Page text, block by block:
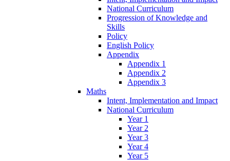
National Curriculum
Progression of Knowledge and
Skills
Policy
English Policy
Appendix
Appendix 1
Appendix 2
Appendix 3
Maths
Intent, Implementation and Impact
National Curriculum
Year 1
Year 2
Year 3
Year 4
Year 5